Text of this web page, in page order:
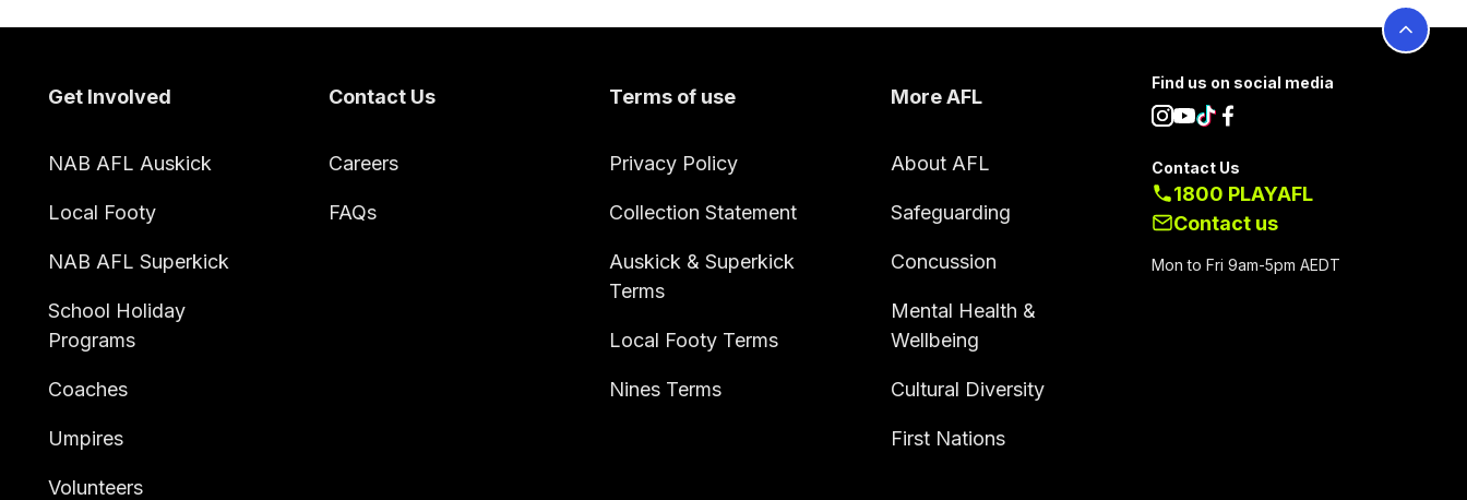
Get Involved
NAB AFL Auskick
Local Footy
NAB AFL Superkick
School Holiday
Programs
Coaches
Umpires
Volunteers
Contact Us
Careers
FAQs
Terms of use
Privacy Policy
Collection Statement
Auskick & Superkick
Terms
Local Footy Terms
Nines Terms
More AFL
About AFL
Safeguarding
Concussion
Mental Health &
Wellbeing
Cultural Diversity
First Nations
Find us on social media
Contact Us
1800 PLAYAFL
Contact us
Mon to Fri 9am-5pm AEDT